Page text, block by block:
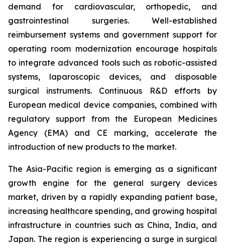
demand for cardiovascular, orthopedic, and
gastrointestinal surgeries. Well-established
reimbursement systems and government support for
operating room modernization encourage hospitals
to integrate advanced tools such as robotic-assisted
systems, laparoscopic devices, and disposable
surgical instruments. Continuous R&D efforts by
European medical device companies, combined with
regulatory support from the European Medicines
Agency (EMA) and CE marking, accelerate the
introduction of new products to the market.
The Asia-Pacific region is emerging as a significant
growth engine for the general surgery devices
market, driven by a rapidly expanding patient base,
increasing healthcare spending, and growing hospital
infrastructure in countries such as China, India, and
Japan. The region is experiencing a surge in surgical